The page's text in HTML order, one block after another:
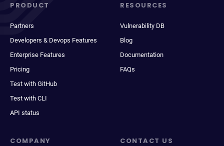
PRODUCT
Partners
Developers & Devops Features
Enterprise Features
Pricing
Test with GitHub
Test with CLI
API status
RESOURCES
Vulnerability DB
Blog
Documentation
FAQs
COMPANY CONTACT US